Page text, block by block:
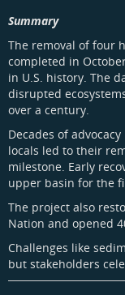
Summary
The removal of four
completed in
in U.S. history. The
disrupted
over a century.
Decades of
locals led to their
milestone. Early
upper basin for the
The project also
Nation and opened
Challenges like
but stakeholders